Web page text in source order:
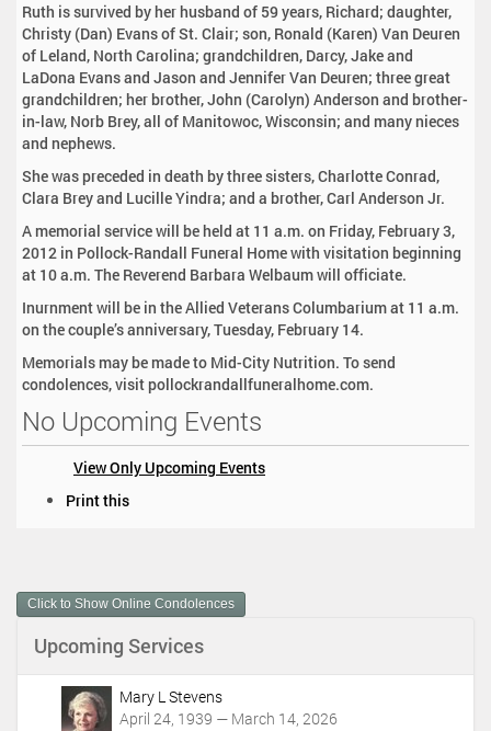
Ruth is survived by her husband of 59 years, Richard; daughter,
Christy (Dan) Evans of St. Clair; son, Ronald (Karen) Van Deuren
of Leland, North Carolina; grandchildren, Darcy, Jake and
LaDona Evans and Jason and Jennifer Van Deuren; three great
grandchildren; her brother, John (Carolyn) Anderson and brother-
in-law, Norb Brey, all of Manitowoc, Wisconsin; and many nieces
and nephews.
She was preceded in death by three sisters, Charlotte Conrad,
Clara Brey and Lucille Yindra; and a brother, Carl Anderson Jr.
A memorial service will be held at 11 a.m. on Friday, February 3,
2012 in Pollock-Randall Funeral Home with visitation beginning
at 10 a.m. The Reverend Barbara Welbaum will officiate.
Inurnment will be in the Allied Veterans Columbarium at 11 a.m.
on the couple’s anniversary, Tuesday, February 14.
Memorials may be made to Mid-City Nutrition. To send
condolences, visit pollockrandallfuneralhome.com.
No Upcoming Events
View Only Upcoming Events
m
e
A
Print this
Click to Show Online Condolences
Upcoming Services
Mary L Stevens
April 24, 1939 — March 14, 2026